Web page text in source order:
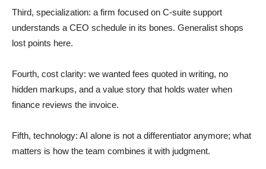
Third, specialization: a firm focused on C-suite support
understands a CEO schedule in its bones. Generalist shops
lost points here.
Fourth, cost clarity: we wanted fees quoted in writing, no
hidden markups, and a value story that holds water when
finance reviews the invoice.
Fifth, technology: AI alone is not a differentiator anymore; what
matters is how the team combines it with judgment.